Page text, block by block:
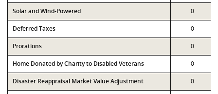
Solar and Wind-Powered 0
Deferred Taxes 0
Prorations 0
Home Donated by Charity to Disabled Veterans 0
Disaster Reappraisal Market Value Adjustment 0